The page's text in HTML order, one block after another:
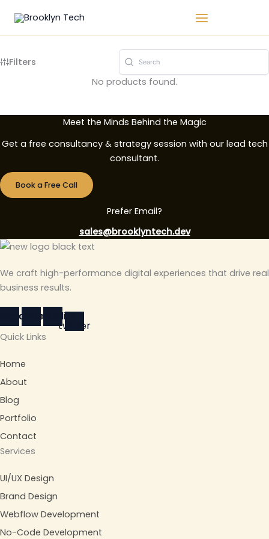
content
Filters
No products found.
Meet the Minds Behind the Magic
Get a free consultancy & strategy session with our lead tech
consultant.
Book a Free Call
Prefer Email?
sales@brooklyntech.dev
We craft high-performance digital experiences that drive real
business results.
FacebookLinkedinX-
twitter
Quick Links
Home
About
Blog
Portfolio
Contact
Services
UI/UX Design
Brand Design
Webflow Development
No-Code Development